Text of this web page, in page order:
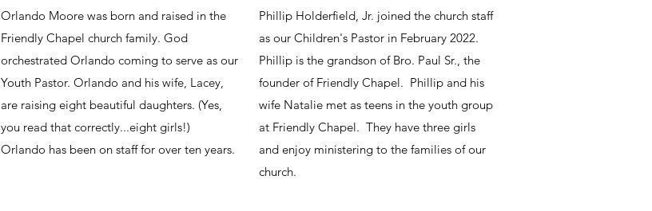
Orlando Moore was born and raised in the
Friendly Chapel church family. God
orchestrated Orlando coming to serve as our
Youth Pastor. Orlando and his wife, Lacey,
are raising eight beautiful daughters. (Yes,
you read that correctly...eight girls!)
Orlando has been on staff for over ten years.
Phillip Holderfield, Jr. joined the church staff
as our Children's Pastor in February 2022.
Phillip is the grandson of Bro. Paul Sr., the
founder of Friendly Chapel. Phillip and his
wife Natalie met as teens in the youth group
at Friendly Chapel. They have three girls
and enjoy ministering to the families of our
church.